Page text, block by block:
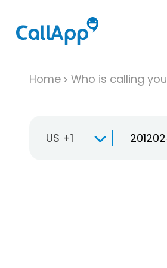
Home Who is calling you
US +1